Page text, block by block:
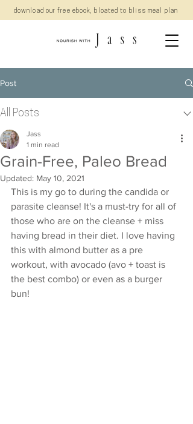
download our free ebook, bloated to bliss meal plan
Post
All Posts
Grain-Free, Paleo Bread
Jass
1 min read
Updated: May 10, 2021
This is my go to during the candida or
parasite cleanse! It's a must-try for all of
those who are on the cleanse + miss
having bread in their diet. I love having
this with almond butter as a pre
workout, with avocado (avo + toast is
the best combo) or even as a burger
bun!